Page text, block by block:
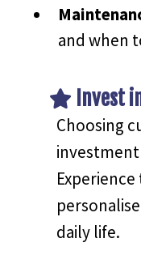
and when
Invest
Choosing
daily life.